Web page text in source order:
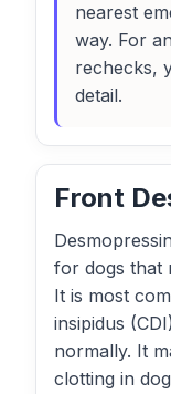
nearest
way. For
rechecks,
detail.
Front
for dogs that
It is most
insipidus
normally. It
clotting in